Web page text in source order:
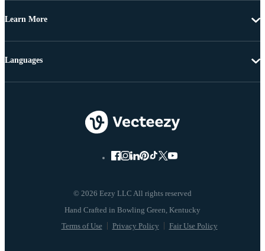
Learn More
© 2026 Eezy LLC All rights reserved
Terms of Use Privacy Policy Fair Use Policy
Languages